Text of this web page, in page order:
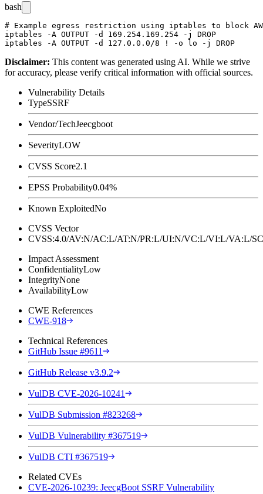
bash
# Example egress restriction using iptables to block
iptables -A OUTPUT -d 169.254.169.254 -j DROP
Disclaimer: This content was generated using AI. While we strive
for accuracy, please verify critical information with official sources.
Vulnerability Details
TypeSSRF
Vendor/TechJeecgboot
SeverityLOW
CVSS Score2.1
EPSS Probability0.04%
Known ExploitedNo
CVSS Vector
CVSS:4.0/AV:N/AC:L/AT:N/PR:L/UI:N/VC:L/VI:L/VA:L/
Impact Assessment
ConfidentialityLow
IntegrityNone
AvailabilityLow
CWE References
CWE-918
Technical References
GitHub Issue #9611
GitHub Release v3.9.2
VulDB CVE-2026-10241
VulDB Submission #823268
VulDB Vulnerability #367519
VulDB CTI #367519
Related CVEs
CVE-2026-10239: JeecgBoot SSRF Vulnerability